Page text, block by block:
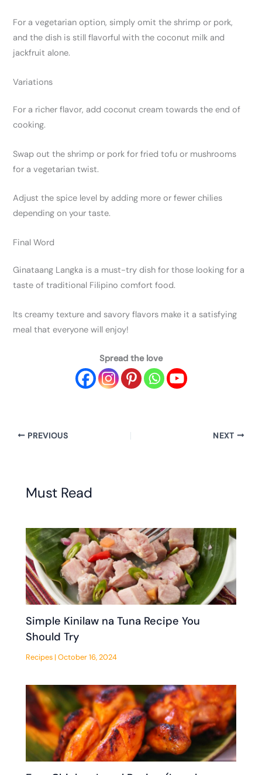
For a vegetarian option, simply omit the shrimp or pork,
and the dish is still flavorful with the coconut milk and
jackfruit alone.
Variations
For a richer flavor, add coconut cream towards the end of
cooking.
Swap out the shrimp or pork for fried tofu or mushrooms
for a vegetarian twist.
Adjust the spice level by adding more or fewer chilies
depending on your taste.
Final Word
Ginataang Langka is a must-try dish for those looking for a
taste of traditional Filipino comfort food.
Its creamy texture and savory flavors make it a satisfying
meal that everyone will enjoy!
Spread the love
PREVIOUS NEXT
Must Read
Simple Kinilaw na Tuna Recipe You
Should Try
Recipes |October 16, 2024